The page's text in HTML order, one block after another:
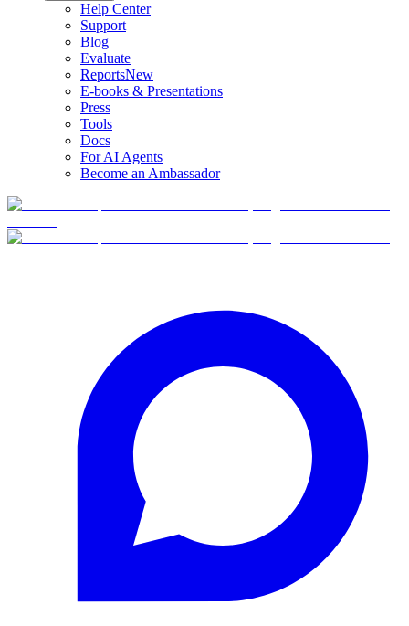
Help Center
Support
Blog
Evaluate
ReportsNew
E-books & Presentations
Press
Tools
Docs
For AI Agents
Become an Ambassador